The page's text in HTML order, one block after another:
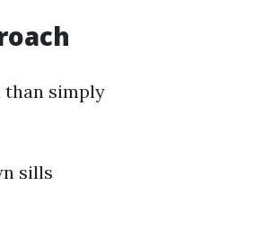
than simply
sills